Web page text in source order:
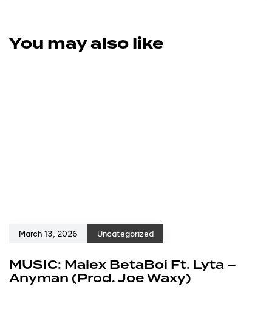
You may also like
March 13, 2026 Uncategorized
MUSIC: Malex BetaBoi Ft. Lyta –
Anyman (Prod. Joe Waxy)